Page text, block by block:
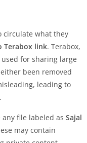
circulate what they
Terabox link. Terabox,
for sharing large
been removed
leading to
file labeled as Sajal
may contain